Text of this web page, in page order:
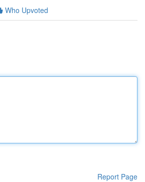
Who Upvoted
Report Page